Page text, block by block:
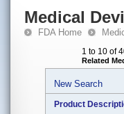
Medical
FDA Home
1 to 10 of
Related
New Search
Product